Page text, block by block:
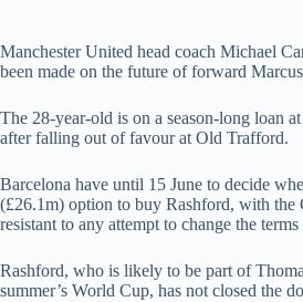
Manchester United head coach Michael
been made on the future of forward
The 28-year-old is on a season-long loan
after falling out of favour at Old Trafford.
Barcelona have until 15 June to decide
(£26.1m) option to buy Rashford, with the
resistant to any attempt to change the
Rashford, who is likely to be part of
summer’s World Cup, has not closed the